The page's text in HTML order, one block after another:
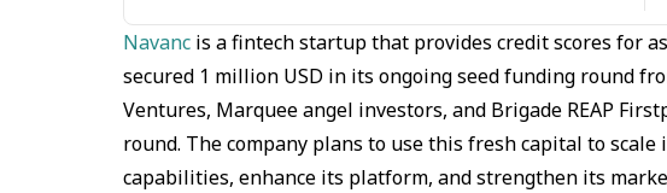
Navanc is a fintech startup that provides credit scores for
secured 1 million USD in its ongoing seed funding round
Ventures, Marquee angel investors, and Brigade REAP
round. The company plans to use this fresh capital to
capabilities, enhance its platform, and strengthen its